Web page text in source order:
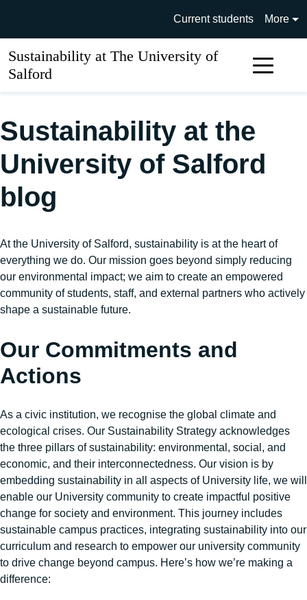
University of Salford main
Current students More
Sustainability at The University of
Salford
Sustainability at the
University of Salford
blog
At the University of Salford, sustainability is at the heart of
everything we do. Our mission goes beyond simply reducing
our environmental impact; we aim to create an empowered
community of students, staff, and external partners who actively
shape a sustainable future.
Our Commitments and
Actions
As a civic institution, we recognise the global climate and
ecological crises. Our Sustainability Strategy acknowledges
the three pillars of sustainability: environmental, social, and
economic, and their interconnectedness. Our vision is by
embedding sustainability in all aspects of University life, we will
enable our University community to create impactful positive
change for society and environment. This journey includes
sustainable campus practices, integrating sustainability into our
curriculum and research to empower our university community
to drive change beyond campus. Here’s how we’re making a
difference: